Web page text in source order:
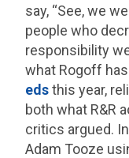
say, “See, we
people who
responsibility
what Rogoff has
edsthis year,
both what R&R
critics argued.
Adam Tooze